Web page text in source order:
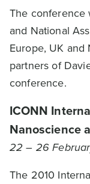
The conference
and National
Europe, UK
partners of
conference.
ICONN
Nanoscience
22 – 26
The 2010